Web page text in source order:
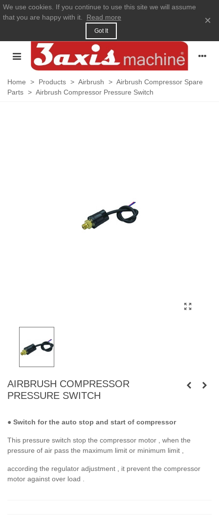
We use cookies. If you continue to use this site we will assume
that you are happy with it.
Read more
Got It
×
Home > Products > Airbrush > Airbrush Compressor Spare
Parts > Airbrush Compressor Pressure Switch
AIRBRUSH COMPRESSOR
PRESSURE SWITCH
● Switch for the auto stop and start of compressor
This pressure switch stop the compressor motor , when the
pressure of air pass the maximum limit or minimum limit ,
according the regulator adjustment , it prevent the compressor
motor against over load .